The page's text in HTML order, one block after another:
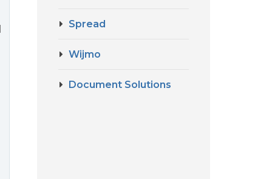
Spread
Wijmo
Document Solutions